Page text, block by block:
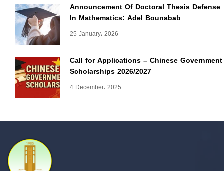
Announcement Of Doctoral Thesis Defense
In Mathematics: Adel Bounabab
25 January، 2026
Call for Applications – Chinese Government
Scholarships 2026/2027
4 December، 2025